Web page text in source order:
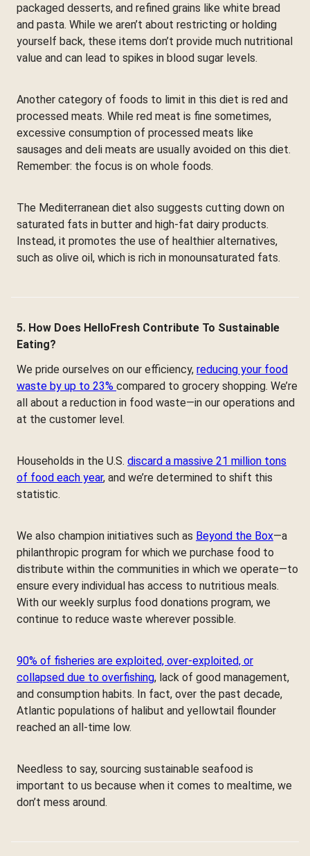
packaged desserts, and refined grains like white bread
and pasta. While we aren’t about restricting or holding
yourself back, these items don’t provide much nutritional
value and can lead to spikes in blood sugar levels.
Another category of foods to limit in this diet is red and
processed meats. While red meat is fine sometimes,
excessive consumption of processed meats like
sausages and deli meats are usually avoided on this diet.
Remember: the focus is on whole foods.
The Mediterranean diet also suggests cutting down on
saturated fats in butter and high-fat dairy products.
Instead, it promotes the use of healthier alternatives,
such as olive oil, which is rich in monounsaturated fats.
5. How Does HelloFresh Contribute To Sustainable
Eating?
We pride ourselves on our efficiency, reducing your food
waste by up to 23% compared to grocery shopping. We’re
all about a reduction in food waste—in our operations and
at the customer level.
Households in the U.S. discard a massive 21 million tons
of food each year, and we’re determined to shift this
statistic.
We also champion initiatives such as Beyond the Box—a
philanthropic program for which we purchase food to
distribute within the communities in which we operate—to
ensure every individual has access to nutritious meals.
With our weekly surplus food donations program, we
continue to reduce waste wherever possible.
90% of fisheries are exploited, over-exploited, or
collapsed due to overfishing, lack of good management,
and consumption habits. In fact, over the past decade,
Atlantic populations of halibut and yellowtail flounder
reached an all-time low.
Needless to say, sourcing sustainable seafood is
important to us because when it comes to mealtime, we
don’t mess around.